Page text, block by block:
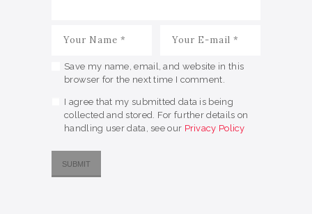
Save my name, email, and website in this
browser for the next time I comment.
I agree that my submitted data is being
collected and stored. For further details on
handling user data, see our Privacy Policy